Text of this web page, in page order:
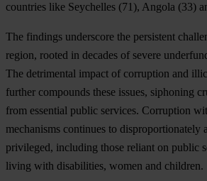
countries like Seychelles (71), Angola (33)
The findings underscore the persistent
region, rooted in decades of severe
The detrimental impact of corruption and
further compounds these issues, siphoning
from essential public services. Corruption
mechanisms continues to disproportionately
privileged, including those reliant on public
living with disabilities, women and children.